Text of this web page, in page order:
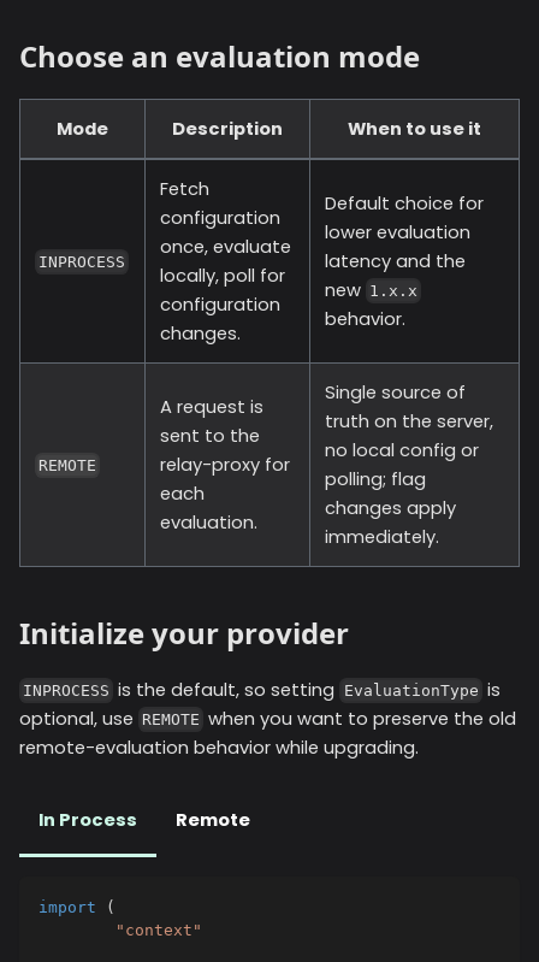
Choose an evaluation mode
Mode Description When to use it
INPROCESS
Fetch
configuration
once, evaluate
locally, poll for
configuration
changes.
Default choice for
lower evaluation
latency and the
new 1.x.x
behavior.
REMOTE
A request is
sent to the
relay-proxy for
each
evaluation.
Single source of
truth on the server,
no local config or
polling; flag
changes apply
immediately.
Initialize your provider
INPROCESS is the default, so setting EvaluationType is
optional, use REMOTE when you want to preserve the old
remote-evaluation behavior while upgrading.
In Process Remote
import
(
"context"